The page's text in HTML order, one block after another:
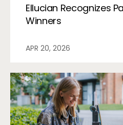
Ellucian Recognizes
Winners
APR 20, 2026